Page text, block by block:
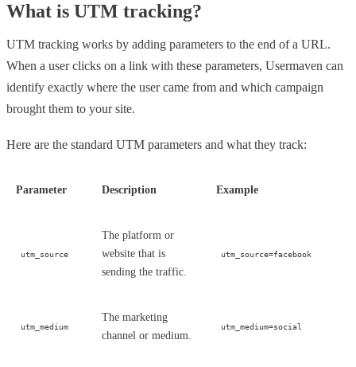
What is UTM tracking?
UTM tracking works by adding parameters to the end of a URL.
When a user clicks on a link with these parameters, Usermaven can
identify exactly where the user came from and which campaign
brought them to your site.
Here are the standard UTM parameters and what they track:
Parameter Description Example
utm_source
The platform or
website that is
sending the traffic.
utm_source=facebook
utm_medium
The marketing
channel or medium.
utm_medium=social